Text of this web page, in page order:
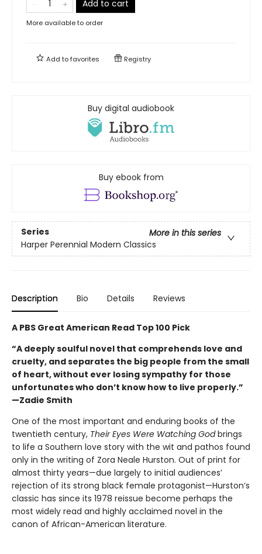
Add to cart
More available to order
Add tofavorites Registry
Buy digital audiobook
Buy ebook from
Series
More in this series
Harper Perennial Modern Classics
Description Bio Details Reviews
A PBS Great American Read Top 100 Pick
“A deeply soulful novel that comprehends love and
cruelty, and separates the big people from the small
of heart, without ever losing sympathy for those
unfortunates who don’t know how to live properly.”
—Zadie Smith
One of the most important and enduring books of the
twentieth century, Their Eyes Were Watching Godbrings
to life a Southern love story with the wit and pathos found
only in the writing of Zora Neale Hurston. Out of print for
almost thirty years—due largely to initial audiences’
rejection of its strong black female protagonist—Hurston’s
classic has since its 1978 reissue become perhaps the
most widely read and highly acclaimed novel in the
canon of African-American literature.